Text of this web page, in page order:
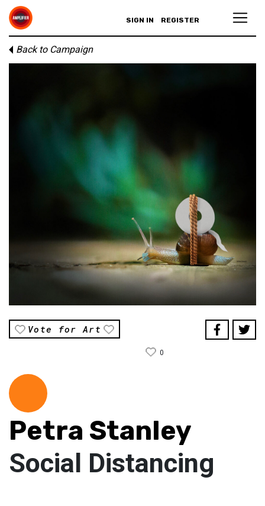
SIGN IN REGISTER
Back to Campaign
Vote for Art
0
Petra Stanley
Social Distancing